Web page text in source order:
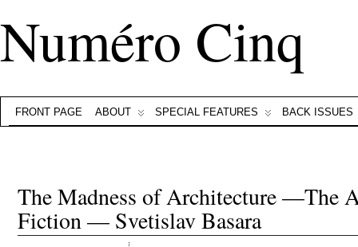
Numéro Cinq
FRONT PAGE ABOUT SPECIAL FEATURES BACK ISSUES
The Madness of Architecture —The
Fiction — Svetislav Basara